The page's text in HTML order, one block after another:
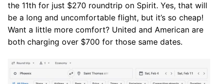
the 11th for just $270 roundtrip on Spirit. Yes, that will
be a long and uncomfortable flight, but it’s so cheap!
Want a little more comfort? United and American are
both charging over $700 for those same dates.